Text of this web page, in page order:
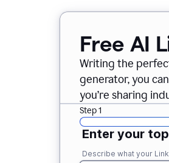
Free AI
Writing the
generator, you
you’re sharing
Step 1
Enter your
Describe what your